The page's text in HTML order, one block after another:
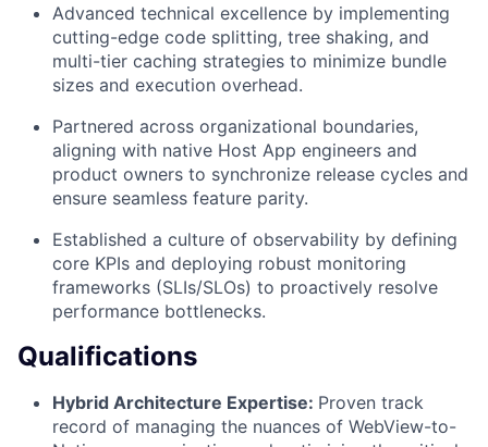
Advanced technical excellence by implementing
cutting-edge code splitting, tree shaking, and
multi-tier caching strategies to minimize bundle
sizes and execution overhead.
Partnered across organizational boundaries,
aligning with native Host App engineers and
product owners to synchronize release cycles and
ensure seamless feature parity.
Established a culture of observability by defining
core KPIs and deploying robust monitoring
frameworks (SLIs/SLOs) to proactively resolve
performance bottlenecks.
Qualifications
Hybrid Architecture Expertise: Proven track
record of managing the nuances of WebView-to-